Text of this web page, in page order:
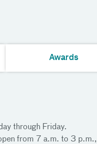
Awards
through Friday.
from 7 a.m. to 3 p.m.,